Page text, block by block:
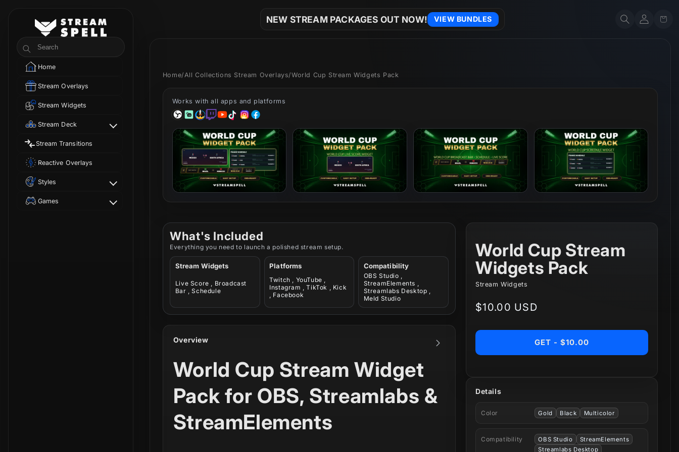
StreamSpell
Search
Home
Stream Overlays
Stream Widgets
Stream Deck
Stream Transitions
Reactive Overlays
Styles
Games
NEW STREAM PACKAGES OUT NOW! VIEW BUNDLES Account Cart
Home/ All Collections Stream Overlays/World Cup Stream Widgets Pack
Works with all apps and platforms
What's Included
Everything you need to launch a polished stream setup.
Stream Widgets
Live Score , Broadcast
Bar , Schedule
Platforms
Twitch , YouTube ,
Instagram , TikTok , Kick
, Facebook
Compatibility
OBS Studio ,
StreamElements ,
Streamlabs Desktop ,
Meld Studio
Overview
World Cup Stream Widget
Pack for OBS, Streamlabs &
StreamElements
World Cup Stream
Widgets Pack
Stream Widgets
Regular
$10.00 USD
GET - $10.00
Details
Color Gold Black Multicolor
Compatibility OBS Studio
StreamElements
Streamlabs Desktop